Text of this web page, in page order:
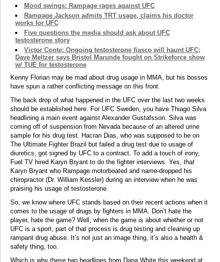
Mood swings: Rampage rages against UFC
Rampage Jackson admits TRT usage, claims his doctor
works for UFC
Five questions the media should ask about UFC
testosterone story
Victor Conte: Ongoing testosterone fiasco will haunt UFC;
Dave Meltzer says Bristol Marunde fought on Strikeforce show
w/ TUE for testosterone
Kenny Florian may be mad about drug usage in MMA, but his bosses
have spun a rather conflicting message on this front.
The back drop of what happened in the UFC over the last two weeks
should be established here. For UFC Sweden, you have Thiago Silva
headlining a main event against Alexander Gustafsson. Silva was
coming off of suspension from Nevada because of an altered urine
sample for his drug test. Hacran Dias, who was supposed to be on
The Ultimate Fighter Brazil but failed a drug test due to usage of
diuretics, got signed by UFC to a contract. To add a touch of irony,
Fuel TV hired Karyn Bryant to do the fighter interviews. Yes, that
Karyn Bryant who Rampage motorboated and name-dropped his
chiropractor (Dr. William Kessler) during an interview when he was
praising his usage of testosterone.
So, we know where UFC stands based on their recent actions when it
comes to the usage of drugs by fighters in MMA. Don’t hate the
player, hate the game? Well, when the game is about whether or not
UFC is a sport, part of that process is drug testing and cleaning up
rampant drug abuse. It’s not just an image thing, it’s also a health &
safety thing, too.
Which is why these two headlines from Dana White this weekend at